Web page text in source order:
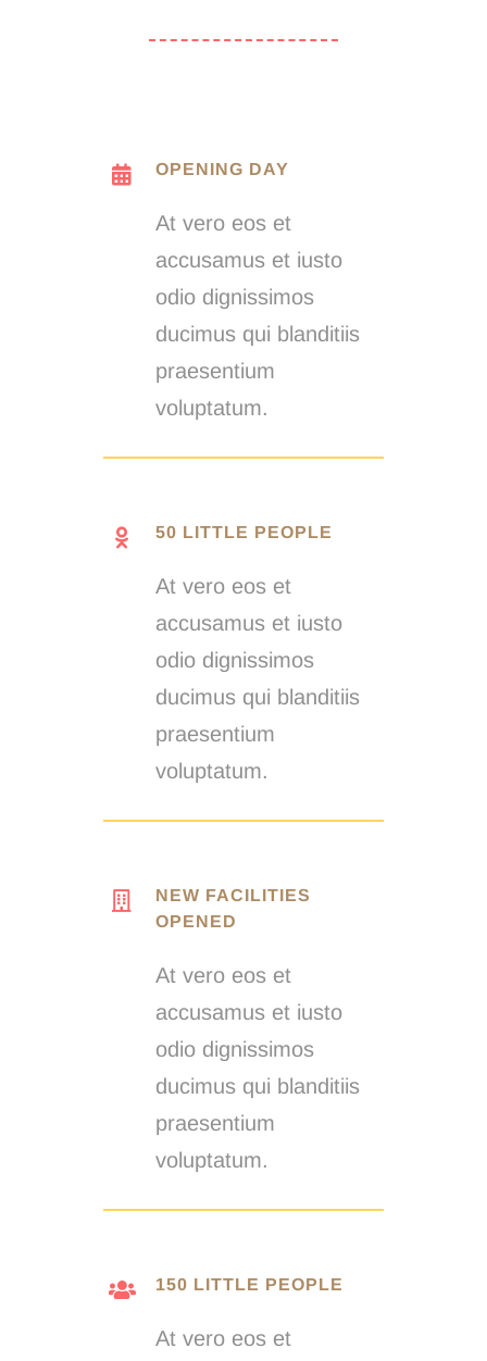
OPENING DAY
At vero eos et
accusamus et iusto
odio dignissimos
ducimus qui blanditiis
praesentium
voluptatum.
50 LITTLE PEOPLE
At vero eos et
accusamus et iusto
odio dignissimos
ducimus qui blanditiis
praesentium
voluptatum.
NEW FACILITIES
OPENED
At vero eos et
accusamus et iusto
odio dignissimos
ducimus qui blanditiis
praesentium
voluptatum.
150 LITTLE PEOPLE
At vero eos et